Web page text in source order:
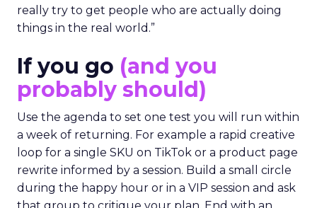
really try to get people who are actually doing
things in the real world.”
If you go (and you
probably should)
Use the agenda to set one test you will run within
a week of returning. For example a rapid creative
loop for a single SKU on TikTok or a product page
rewrite informed by a session. Build a small circle
during the happy hour or in a VIP session and ask